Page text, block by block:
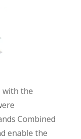
with the
Combined
enable the